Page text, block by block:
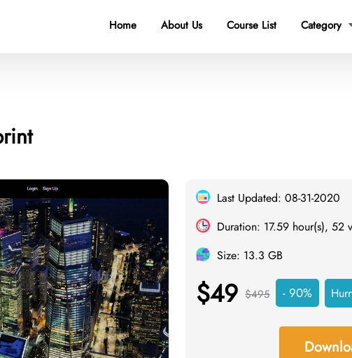
Home About Us Course List Category
Last Updated: 08-31-2020
Duration: 17.59 hour(s), 52
Size: 13.3 GB
$49 $495 - 90%